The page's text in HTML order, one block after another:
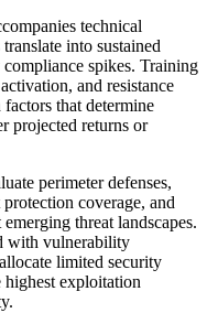
technical
into sustained
spikes. Training
and resistance
that determine
projected returns or
perimeter defenses,
coverage, and
threat landscapes.
with vulnerability
limited security
highest exploitation